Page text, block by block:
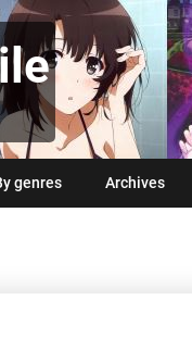
genres Archives